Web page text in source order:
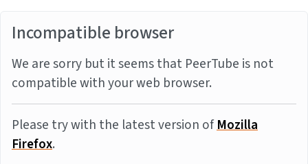
Incompatible browser
We are sorry but it seems that PeerTube is not
compatible with your web browser.
Please try with the latest version ofMozilla
Firefox.